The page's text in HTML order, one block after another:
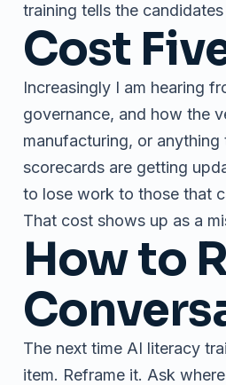
training tells the
Cost
Increasingly I am hearing
governance, and how the
manufacturing, or
scorecards are getting
to lose work to those that
That cost shows up as a
How to
The next time AI literacy
item. Reframe it. Ask